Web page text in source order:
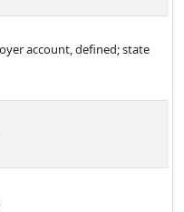
account, defined; state